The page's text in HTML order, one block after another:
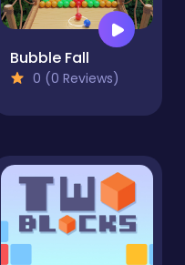
Bubble Fall
0 (0 Reviews)